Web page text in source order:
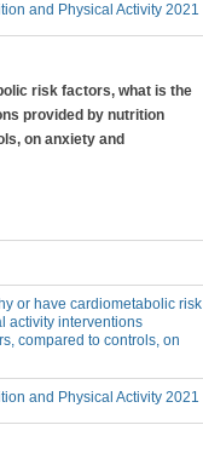
and Physical Activity 2021
risk factors, what is the
provided by nutrition
on anxiety and
or have cardiometabolic risk
activity interventions
compared to controls, on
and Physical Activity 2021